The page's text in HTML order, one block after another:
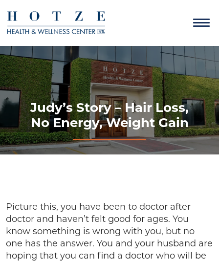
Judy’s Story – Hair Loss,
No Energy, Weight Gain
Picture this, you have been to doctor after
doctor and haven’t felt good for ages. You
know something is wrong with you, but no
one has the answer. You and your husband are
hoping that you can find a doctor who will be